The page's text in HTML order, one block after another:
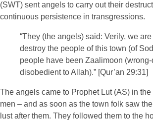
(SWT) sent angels to carry out their
continuous persistence in transgressions.
“They (the angels) said: Verily, we
destroy the people of this town (of
people have been Zaalimoon (wrong-
disobedient to Allah).” [Qur’an 29:31]
The angels came to Prophet Lut (AS) in
men – and as soon as the town folk saw
lust after them. They followed them to the